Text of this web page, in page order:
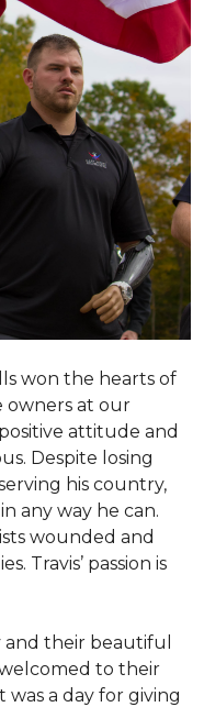
won the hearts of
owners at our
attitude and
Despite losing
his country,
any way he can.
wounded and
Travis’ passion is
and their beautiful
to their
was a day for giving